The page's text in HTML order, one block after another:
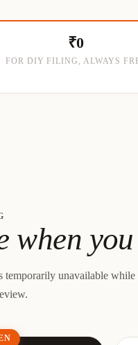
₹0
FOR DIY FILING, ALWAYS
when
temporarily unavailable while